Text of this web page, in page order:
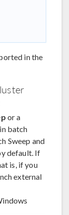
in the
or a
batch
Sweep and
default. If
is, if you
external